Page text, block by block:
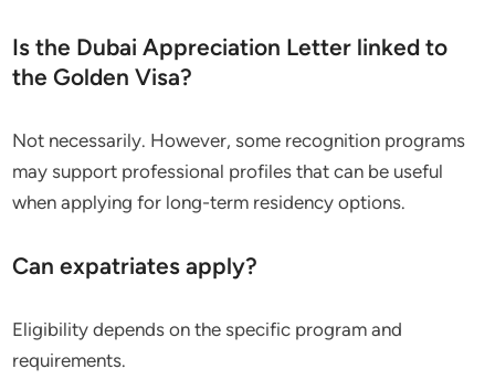
Is the Dubai Appreciation Letter linked to
the Golden Visa?
Not necessarily. However, some recognition programs
may support professional profiles that can be useful
when applying for long-term residency options.
Can expatriates apply?
Eligibility depends on the specific program and
requirements.